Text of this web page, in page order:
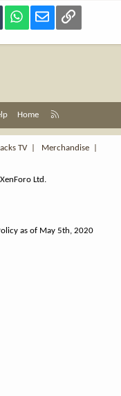
Tumblr WhatsApp
Email Link
Home
S
TV| Merchandise
Ltd.
as of May 5th, 2020